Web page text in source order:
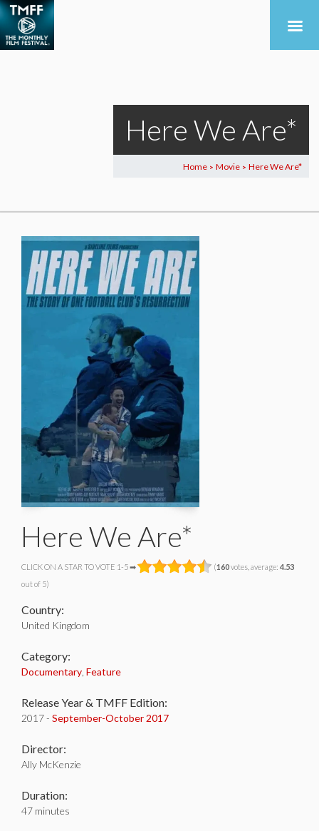
Here We Are*
Home > Movie > Here We Are*
Here We Are*
CLICK ON A STAR TO VOTE 1-5 ➡ (160votes, average: 4.53
out of 5)
Country:
United Kingdom
Category:
Documentary Feature
Release Year & TMFF Edition:
2017 - September-October 2017
Director:
Ally McKenzie
Duration:
47 minutes